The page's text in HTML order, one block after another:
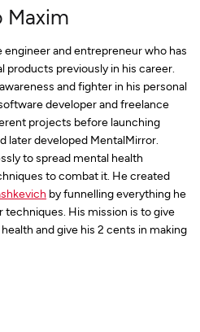
Maxim
engineer and entrepreneur who has
products previously in his career.
and fighter in his personal
developer and freelance
projects before launching
later developed MentalMirror.
to spread mental health
to combat it. He created
by funnelling everything he
techniques. His mission is to give
and give his 2 cents in making